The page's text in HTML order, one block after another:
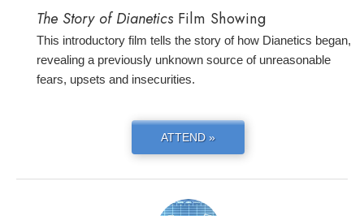
The Story of Dianetics Film Showing
This introductory film tells the story of how Dianetics began,
revealing a previously unknown source of unreasonable
fears, upsets and insecurities.
ATTEND »